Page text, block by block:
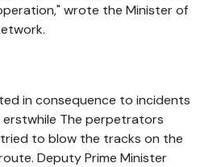
wrote the Minister of
in consequence to incidents
The perpetrators
to blow the tracks on the
Deputy Prime Minister